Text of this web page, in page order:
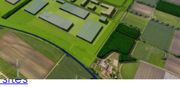
in NRW
location No. 1
of life in NRW